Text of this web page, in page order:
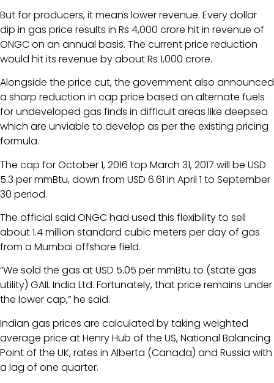
But for producers, it means lower revenue. Every dollar
dip in gas price results in Rs 4,000 crore hit in revenue of
ONGC on an annual basis. The current price reduction
would hit its revenue by about Rs 1,000 crore.
Alongside the price cut, the government also announced
a sharp reduction in cap price based on alternate fuels
for undeveloped gas finds in difficult areas like deepsea
which are unviable to develop as per the existing pricing
formula.
The cap for October 1, 2016 top March 31, 2017 will be USD
5.3 per mmBtu, down from USD 6.61 in April 1 to September
30 period.
The official said ONGC had used this flexibility to sell
about 1.4 million standard cubic meters per day of gas
from a Mumbai offshore field.
“We sold the gas at USD 5.05 per mmBtu to (state gas
utility) GAIL India Ltd. Fortunately, that price remains under
the lower cap,” he said.
Indian gas prices are calculated by taking weighted
average price at Henry Hub of the US, National Balancing
Point of the UK, rates in Alberta (Canada) and Russia with
a lag of one quarter.